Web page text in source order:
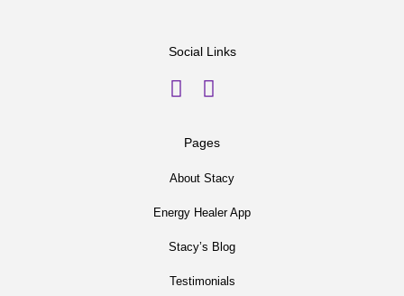
Social Links
Pages
About Stacy
Energy Healer App
Stacy’s Blog
Testimonials